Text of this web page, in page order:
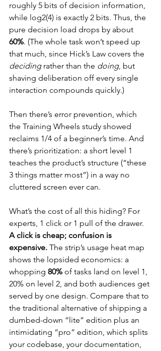
roughly 5 bits of decision information,
while log2(4) is exactly 2 bits. Thus, the
pure decision load drops by about
60%. (The whole task won’t speed up
that much, since Hick’s Law covers the
deciding rather than the doing, but
shaving deliberation off every single
interaction compounds quickly.)
Then there’s error prevention, which
the Training Wheels study showed
reclaims 1/4 of a beginner’s time. And
there’s prioritization: a short level 1
teaches the product’s structure (“these
3 things matter most”) in a way no
cluttered screen ever can.
What’s the cost of all this hiding? For
experts, 1 click or 1 pull of the drawer.
A click is cheap; confusion is
expensive. The strip’s usage heat map
shows the lopsided economics: a
whopping 80% of tasks land on level 1,
20% on level 2, and both audiences get
served by one design. Compare that to
the traditional alternative of shipping a
dumbed-down “lite” edition plus an
intimidating “pro” edition, which splits
your codebase, your documentation,